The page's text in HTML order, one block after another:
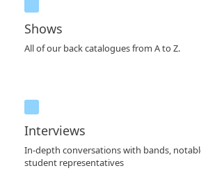
Shows
All of our back catalogues from A to Z.
Interviews
In-depth conversations with bands,
student representatives